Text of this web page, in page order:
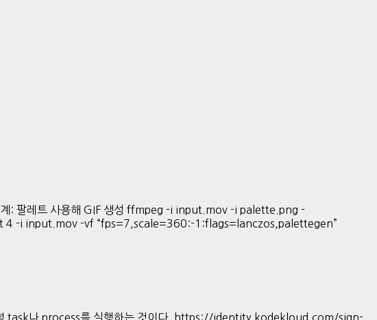
팔레트 사용해 GIF 생성 ffmpeg -i input.mov -i palette.png -
-i input.mov -vf “fps=7,scale=360:-1:flags=lanczos,palettegen”
task나 process를 실행하는 것이다. https://identity.kodekloud.com/sign-